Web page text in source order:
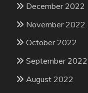
December 2022
November 2022
October 2022
September 2022
August 2022